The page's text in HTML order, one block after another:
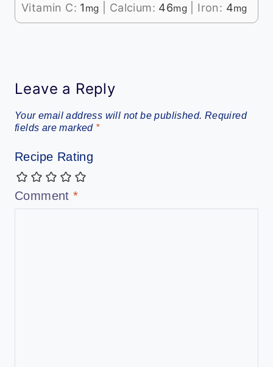
Vitamin C: 1 mg Calcium: 46mg Iron: 4mg
Leave a Reply
Your email address will not be published. Required
fields are marked *
Recipe Rating
Comment*